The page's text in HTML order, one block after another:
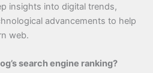
insights into digital trends,
advancements to help
web.
search engine ranking?